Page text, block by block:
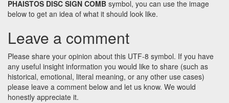
PHAISTOS DISC SIGN COMB symbol, you can use the image
below to get an idea of what it should look like.
Leave a comment
Please share your opinion about this UTF-8 symbol. If you have
any useful insight information you would like to share (such as
historical, emotional, literal meaning, or any other use cases)
please leave a comment below and let us know. We would
honestly appreciate it.